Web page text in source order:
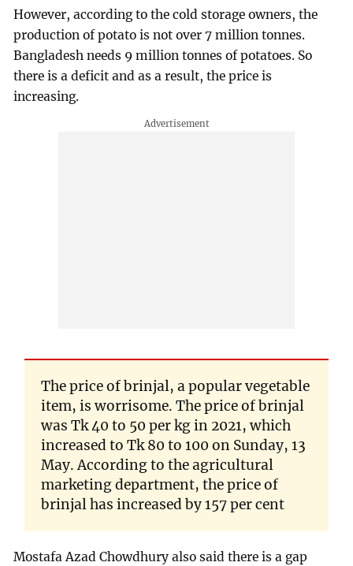
However, according to the cold storage owners, the
production of potato is not over 7 million tonnes.
Bangladesh needs 9 million tonnes of potatoes. So
there is a deficit and as a result, the price is
increasing.
The price of brinjal, a popular vegetable
item, is worrisome. The price of brinjal
was Tk 40 to 50 per kg in 2021, which
increased to Tk 80 to 100 on Sunday, 13
May. According to the agricultural
marketing department, the price of
brinjal has increased by 157 per cent
Mostafa Azad Chowdhury also said there is a gap